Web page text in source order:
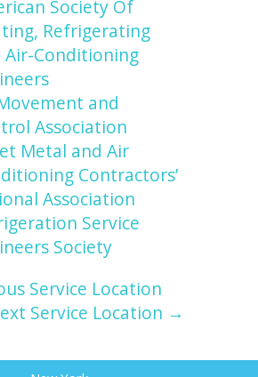
Society Of
Refrigerating
Air-Conditioning
and
Association
Metal and Air
Contractors’
Association
Service
Society
Service Location
Service Location →